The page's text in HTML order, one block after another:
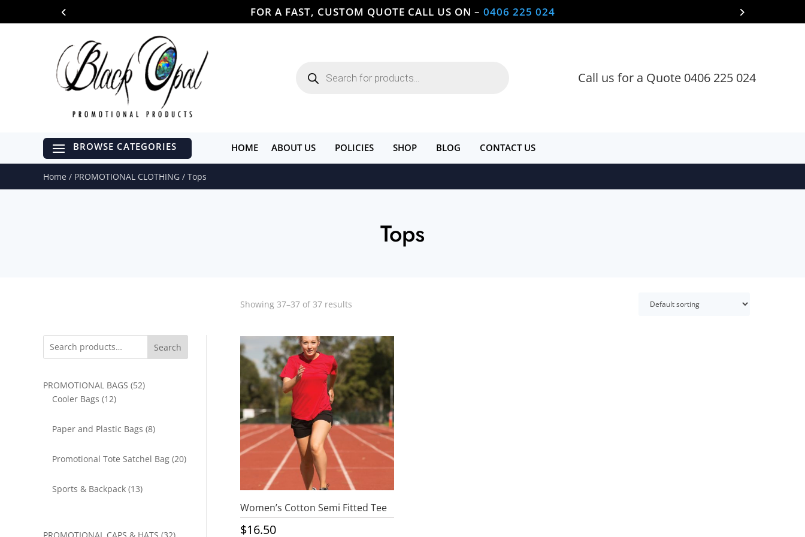
FOR A FAST, CUSTOM QUOTE CALL US ON – 0406 225 024
search Call us for a Quote 0406 225 024
HOME ABOUT US POLICIES SHOP BLOG CONTACT US
Home / PROMOTIONAL CLOTHING / Tops
Tops
Search
PROMOTIONAL BAGS 5252
Cooler Bags 1212
Paper and Plastic Bags 88
Promotional Tote Satchel Bag 2020
Sports & Backpack 1313
PROMOTIONAL CAPS & HATS 3232
Showing 37–37 of 37 results
Women’s Cotton Semi Fitted Tee
$16.50
Vi